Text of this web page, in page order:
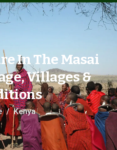
In The Masai
Villages &
Kenya